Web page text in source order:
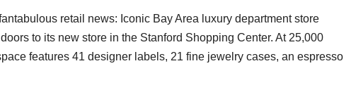
retail news: Iconic Bay Area luxury department store
to its new store in the Stanford Shopping Center. At 25,000
features 41 designer labels, 21 fine jewelry cases, an espresso